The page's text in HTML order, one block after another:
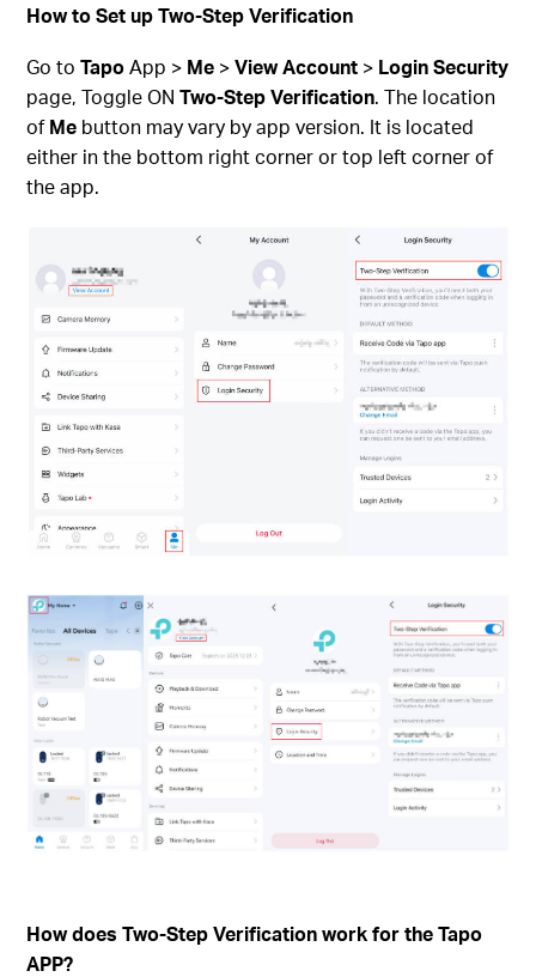
How to Set up Two-Step Verification
Go toTapoApp > Me >View Account > Login Security
page, Toggle ONTwo-Step Verification. The location
ofMe button may vary by app version. It is located
either in the bottom right corner or top left corner of
the app.
How does Two-Step Verification work for the Tapo
APP?